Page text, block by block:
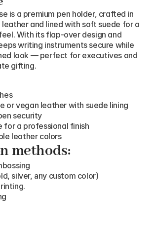
is a premium pen holder, crafted in
leather and lined with soft suede for a
With its flap-over design and
writing instruments secure while
look — perfect for executives and
gifting.
or vegan leather with suede lining
security
for a professional finish
leather colors
methods:
silver, any custom color)